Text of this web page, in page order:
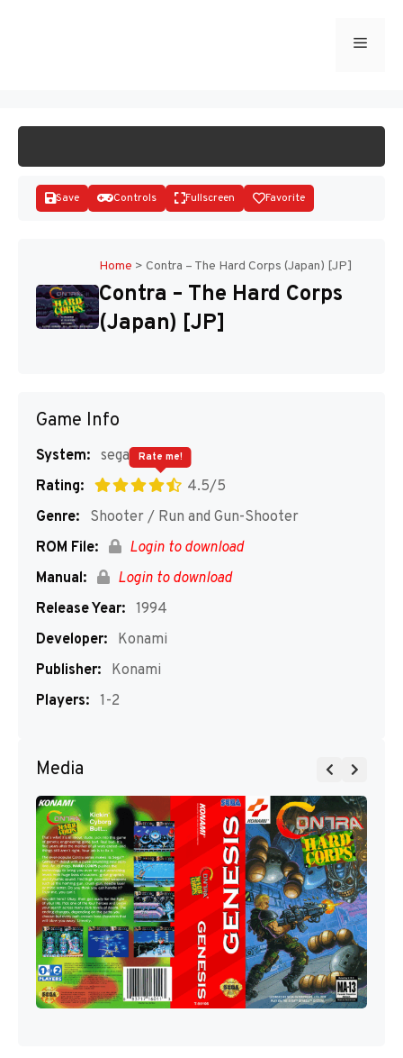
Menu
Save Controls Fullscreen Favorite
Home > Contra – The Hard Corps (Japan) [JP]
Contra – The Hard Corps
(Japan) [JP]
Game Info
System: segaMD
Rating:
4.5/5
Rate me!
Genre:
Shooter / Run and Gun-Shooter
ROM File:
Login to download
Manual:
Login to download
Release Year: 1994
Developer:
Konami
Publisher:
Konami
Players: 1-2
Media